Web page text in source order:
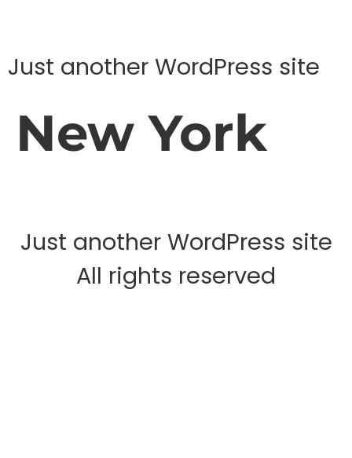
Just another WordPress site
New York
Just another WordPress site
All rights reserved